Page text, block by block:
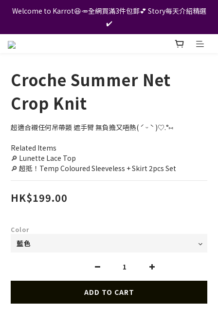
Welcome to Karrot😆🥕全網買滿3件包郵💕 Story每天介紹精選
✔️
Croche Summer Net
Crop Knit
超適合襯任何吊帶類 遮手臂 無負擔又唔熱( ˊ ᵕ ˋ )♡.°⑅
Related Items
🔎 Lunette Lace Top
🔎 超抵！Temp Coloured Sleeveless + Skirt 2pcs Set
HK$199.00
Color
ADD TO CART